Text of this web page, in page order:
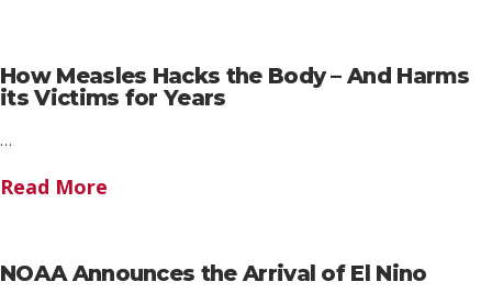
How Measles Hacks the Body – And Harms
its Victims for Years
…
Read More
NOAA Announces the Arrival of El Nino